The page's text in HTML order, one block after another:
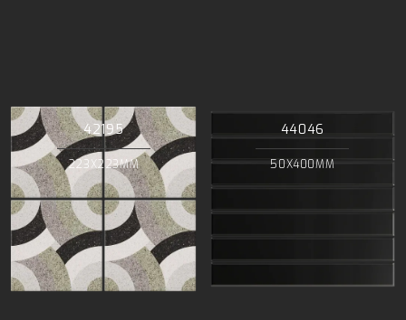
42195
223X223MM
44046
50X400MM